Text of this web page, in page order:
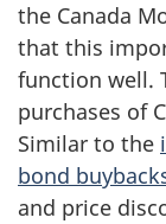
the Canada
that this
function well.
purchases of
Similar to the
bond
and price